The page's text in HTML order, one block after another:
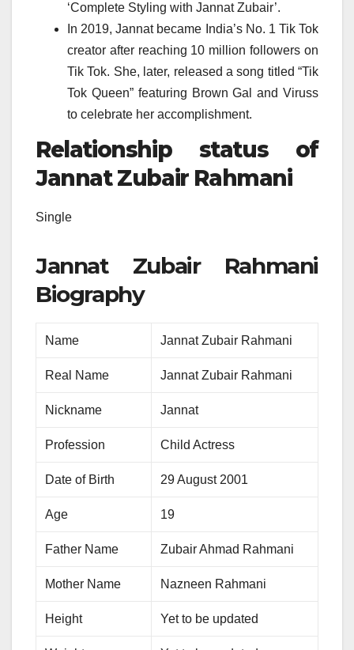
‘Complete Styling with Jannat Zubair’.
In 2019, Jannat became India’s No. 1 Tik Tok
creator after reaching 10 million followers on
Tik Tok. She, later, released a song titled “Tik
Tok Queen” featuring Brown Gal and Viruss
to celebrate her accomplishment.
Relationship status of
Jannat Zubair Rahmani
Single
Jannat Zubair Rahmani
Biography
Name Jannat Zubair Rahmani
Real Name Jannat Zubair Rahmani
Nickname Jannat
Profession Child Actress
Date of Birth 29 August 2001
Age 19
Father Name Zubair Ahmad Rahmani
Mother Name Nazneen Rahmani
Height Yet to be updated